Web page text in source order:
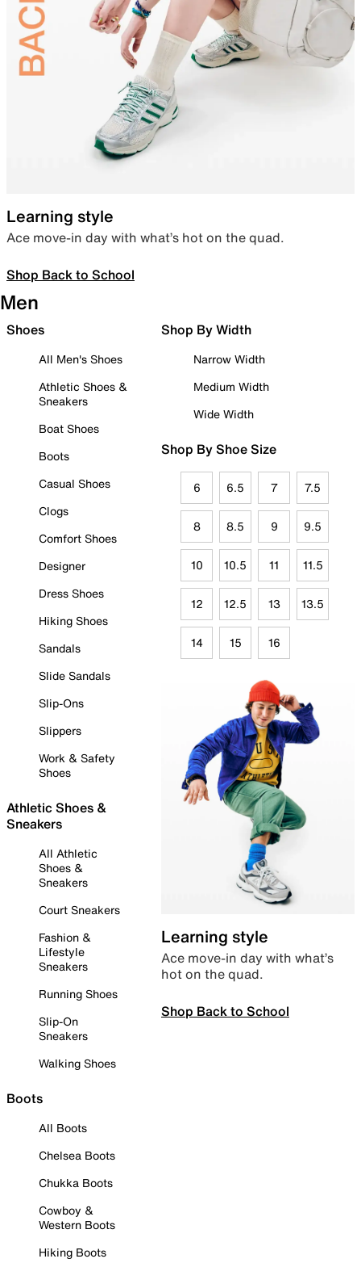
Learning style
Ace move-in day with what’s hot on the quad.
Shop Back to School
Men
Shoes
All Men's Shoes
Athletic Shoes &
Sneakers
Boat Shoes
Boots
Casual Shoes
Clogs
Comfort Shoes
Designer
Dress Shoes
Hiking Shoes
Sandals
Slide Sandals
Slip-Ons
Slippers
Work & Safety
Shoes
Athletic Shoes &
Sneakers
All Athletic
Shoes &
Sneakers
Court Sneakers
Fashion &
Lifestyle
Sneakers
Running Shoes
Slip-On
Sneakers
Walking Shoes
Boots
All Boots
Chelsea Boots
Chukka Boots
Cowboy &
Western Boots
Hiking Boots
Shop By Width
Narrow Width
Medium Width
Wide Width
Shop By Shoe Size
6 6.5 7 7.5
8 8.5 9 9.5
10 10.5 11 11.5
12 12.5 13 13.5
14 15 16
Learning style
Ace move-in day with what’s
hot on the quad.
Shop Back to School